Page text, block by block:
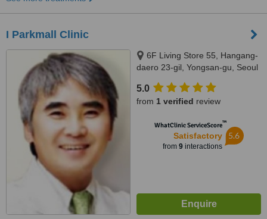
I Parkmall Clinic
6F Living Store 55, Hangang-
daero 23-gil, Yongsan-gu, Seoul
5.0
from 1 verified review
WhatClinic ServiceScore™
Satisfactory
from 9interactions
5.6